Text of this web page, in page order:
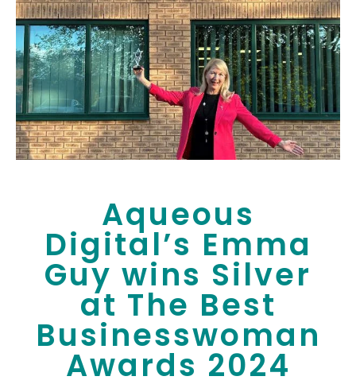
Aqueous
Digital’s Emma
Guy wins Silver
at The Best
Businesswoman
Awards 2024